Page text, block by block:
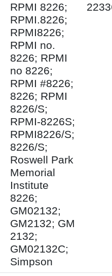
RPMI 8226;
RPMI.8226;
RPMI8226;
RPMI no.
8226; RPMI
no 8226;
RPMI #8226;
8226; RPMI
8226/S;
RPMI-8226S;
RPMI8226/S;
8226/S;
Roswell Park
Memorial
Institute
8226;
GM02132;
GM2132; GM
2132;
GM02132C;
Simpson